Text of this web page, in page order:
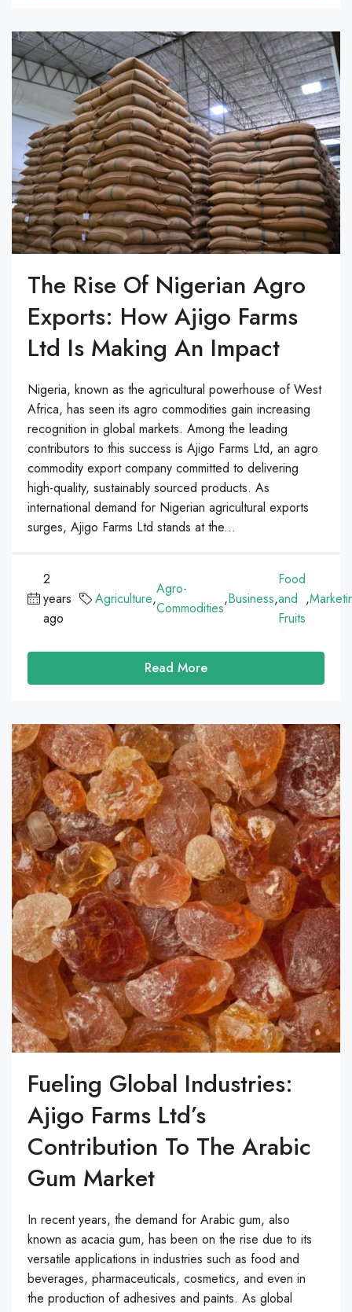
The Rise Of Nigerian Agro
Exports: How Ajigo Farms
Ltd Is Making An Impact
Nigeria, known as the agricultural powerhouse of West
Africa, has seen its agro commodities gain increasing
recognition in global markets. Among the leading
contributors to this success is Ajigo Farms Ltd, an agro
commodity export company committed to delivering
high-quality, sustainably sourced products. As
international demand for Nigerian agricultural exports
surges, Ajigo Farms Ltd stands at the...
2
years
ago
Agriculture,
Agro-
Commodities
,Business,
Food
and
Fruits
,
Read More
Fueling Global Industries:
Ajigo Farms Ltd’s
Contribution To The Arabic
Gum Market
In recent years, the demand for Arabic gum, also
known as acacia gum, has been on the rise due to its
versatile applications in industries such as food and
beverages, pharmaceuticals, cosmetics, and even in
the production of adhesives and paints. As global